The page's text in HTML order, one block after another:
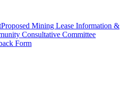
Proposed Mining Lease Information &
Consultative Committee
Form